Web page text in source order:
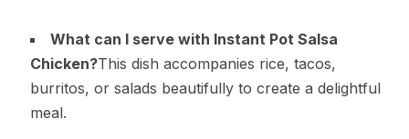
What can I serve with Instant Pot Salsa
Chicken?This dish accompanies rice, tacos,
burritos, or salads beautifully to create a delightful
meal.